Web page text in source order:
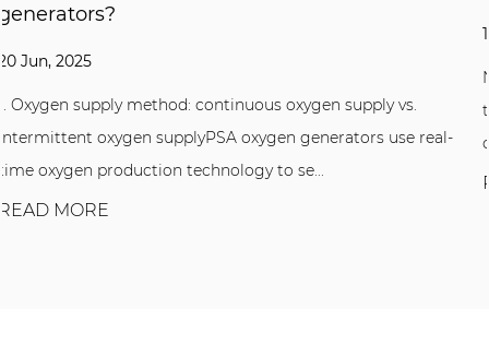
real-
Nitrogen Generator are equipment that uses air
technology to directly produce high-purity
compressed air. It separates oxygen...
READ MORE